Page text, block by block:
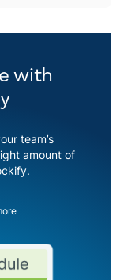
with
team’s
amount of